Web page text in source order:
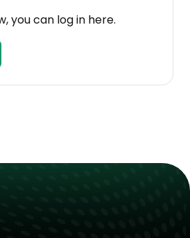
you can log in here.